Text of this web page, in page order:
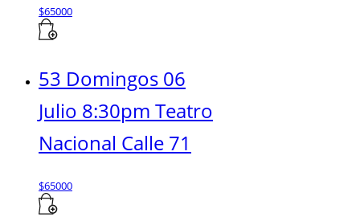
$65000
53 Domingos 06
Julio 8:30pm Teatro
Nacional Calle 71
$65000